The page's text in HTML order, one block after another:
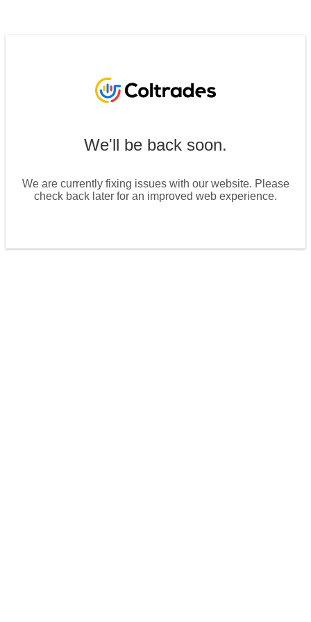
We'll be back soon.
We are currently fixing issues with our website. Please
check back later for an improved web experience.